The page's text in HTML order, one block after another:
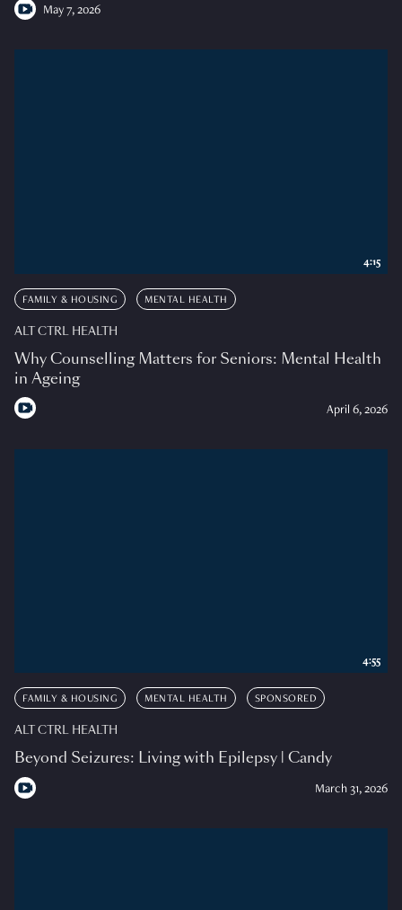
May 7, 2026
FAMILY & HOUSING MENTAL HEALTH
ALT CTRL HEALTH
Why Counselling Matters for Seniors: Mental Health
in Ageing
April 6, 2026
4:15
FAMILY & HOUSING MENTAL HEALTH SPONSORED
ALT CTRL HEALTH
Beyond Seizures: Living with Epilepsy | Candy
March 31, 2026
4:55